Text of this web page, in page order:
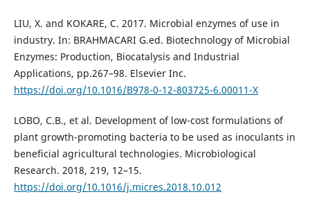
LIU, X. and KOKARE, C. 2017. Microbial enzymes of use in
industry. In: BRAHMACARI G.ed. Biotechnology of Microbial
Enzymes: Production, Biocatalysis and Industrial
Applications, pp.267–98. Elsevier Inc.
https://doi.org/10.1016/B978-0-12-803725-6.00011-X
LOBO, C.B., et al. Development of low-cost formulations of
plant growth-promoting bacteria to be used as inoculants in
beneficial agricultural technologies. Microbiological
Research. 2018, 219, 12–15.
https://doi.org/10.1016/j.micres.2018.10.012